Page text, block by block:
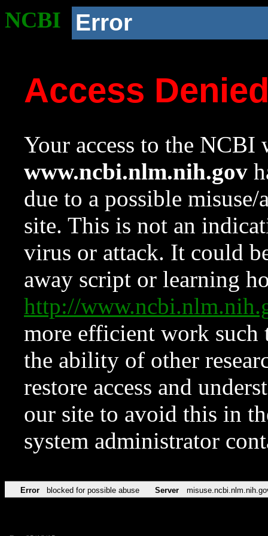
NCBI Error
Access
Your access to the NCBI
www.ncbi.nlm.nih.gov
due to a possible
site. This is not an
virus or attack. It could
away script or learning
http://
more efficient work such
the ability of other
restore access and
our site to avoid this in
system administrator
Error blocked for possible abuse Server